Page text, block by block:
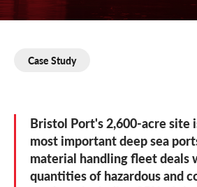
Case Study
Bristol Port's 2,600-acre site
most important deep sea
material handling fleet deals
quantities of hazardous and